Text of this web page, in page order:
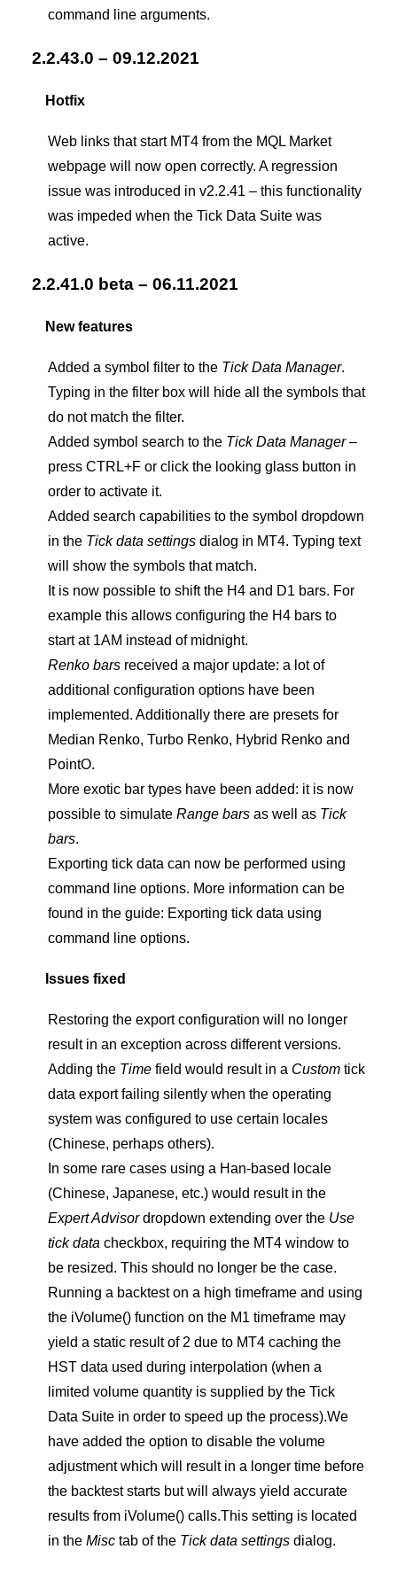
command line arguments.
2.2.43.0 – 09.12.2021
Hotfix
Web links that start MT4 from the MQL Market
webpage will now open correctly. A regression
issue was introduced in v2.2.41 – this functionality
was impeded when the Tick Data Suite was
active.
2.2.41.0 beta – 06.11.2021
New features
Added a symbol filter to the Tick Data Manager.
Typing in the filter box will hide all the symbols that
do not match the filter.
Added symbol search to the Tick Data Manager–
press CTRL+F or click the looking glass button in
order to activate it.
Added search capabilities to the symbol dropdown
in the Tick data settings dialog in MT4. Typing text
will show the symbols that match.
It is now possible to shift the H4 and D1 bars. For
example this allows configuring the H4 bars to
start at 1AM instead of midnight.
Renko bars received a major update: a lot of
additional configuration options have been
implemented. Additionally there are presets for
Median Renko, Turbo Renko, Hybrid Renko and
PointO.
More exotic bar types have been added: it is now
possible to simulate Range bars as well as Tick
bars.
Exporting tick data can now be performed using
command line options. More information can be
found in the guide: Exporting tick data using
command line options.
Issues fixed
Restoring the export configuration will no longer
result in an exception across different versions.
Adding the Time field would result in a Custom tick
data export failing silently when the operating
system was configured to use certain locales
(Chinese, perhaps others).
In some rare cases using a Han-based locale
(Chinese, Japanese, etc.) would result in the
Expert Advisordropdown extending over the Use
tick data checkbox, requiring the MT4 window to
be resized. This should no longer be the case.
Running a backtest on a high timeframe and using
the iVolume() function on the M1 timeframe may
yield a static result of 2 due to MT4 caching the
HST data used during interpolation (when a
limited volume quantity is supplied by the Tick
Data Suite in order to speed up the process).We
have added the option to disable the volume
adjustment which will result in a longer time before
the backtest starts but will always yield accurate
results from iVolume() calls.This setting is located
in the Misc tab of the Tick data settings dialog.